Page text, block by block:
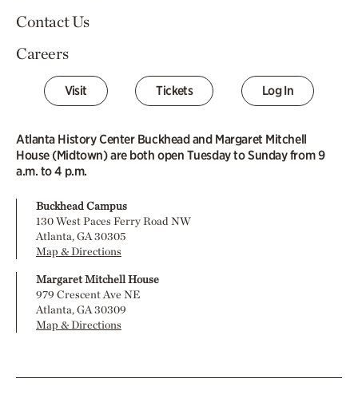
Contact Us
Careers
Visit Tickets Log In
Atlanta History Center Buckhead and Margaret Mitchell
House (Midtown) are both open Tuesday to Sunday from 9
a.m. to 4 p.m.
Buckhead Campus
130 West Paces Ferry Road NW
Atlanta, GA 30305
Map & Directions
Margaret Mitchell House
979 Crescent Ave NE
Atlanta, GA 30309
Map & Directions